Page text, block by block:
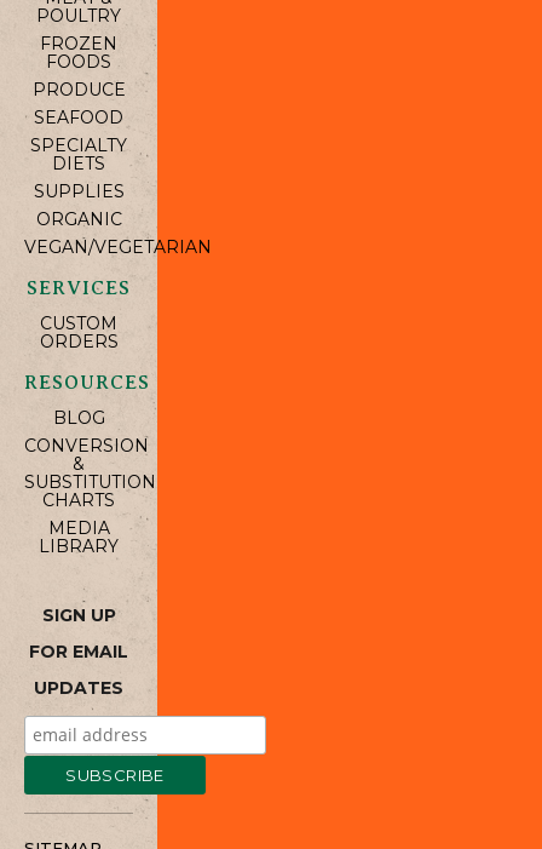
POULTRY
FROZEN
FOODS
PRODUCE
SEAFOOD
SPECIALTY
DIETS
SUPPLIES
ORGANIC
VEGAN/VEGETARIAN
SERVICES
CUSTOM
ORDERS
RESOURCES
BLOG
CONVERSION
&
SUBSTITUTION
CHARTS
MEDIA
LIBRARY
SIGN UP
FOR EMAIL
UPDATES